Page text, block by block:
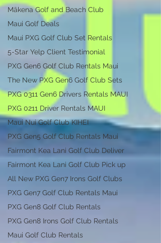
Mākena Golf and Beach Club
Maui Golf Deals
Maui PXG Golf Club Set Rentals
5-Star Yelp Client Testimonial
PXG Gen6 Golf Club Rentals Maui
The New PXG Gen6 Golf Club Sets
PXG 0311 Gen6 Drivers Rentals MAUI
PXG 0211 Driver Rentals MAUI
Maui Nui Golf Club KIHEI
PXG Gen5 Golf Club Rentals Maui
Fairmont Kea Lani Golf Club Deliver
Fairmont Kea Lani Golf Club Pick up
All New PXG Gen7 Irons Golf Clubs
PXG Gen7 Golf Club Rentals Maui
PXG Gen8 Golf Club Rentals
PXG Gen8 Irons Golf Club Rentals
Maui Golf Club Rentals